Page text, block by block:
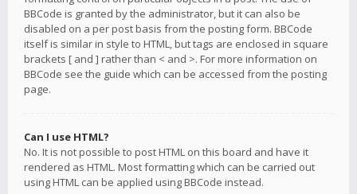
BBCode is granted by the administrator, but it can also be
disabled on a per post basis from the posting form. BBCode
itself is similar in style to HTML, but tags are enclosed in square
brackets [ and ] rather than < and >. For more information on
BBCode see the guide which can be accessed from the posting
page.
Can I use HTML?
No. It is not possible to post HTML on this board and have it
rendered as HTML. Most formatting which can be carried out
using HTML can be applied using BBCode instead.